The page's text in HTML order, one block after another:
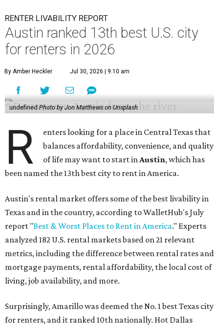
RENTER LIVABILITY REPORT
Austin ranked 13th best U.S. city
for renters in 2026
By Amber Heckler Jul 30, 2026 | 9:10 am
undefined Photo by Jon Matthews on Unsplash
R
enters looking for a place in Central Texas that
balances affordability, convenience, and quality
of life may want to start inAustin, which has
been named the 13th best city to rent in America.
Austin's rental market offers some of the best livability in
Texas and in the country, according to WalletHub's July
report "Best & Worst Places to Rent in America." Experts
analyzed 182 U.S. rental markets based on 21 relevant
metrics, including the difference between rental rates and
mortgage payments, rental affordability, the local cost of
living, job availability, and more.
Surprisingly, Amarillo was deemed the No. 1 best Texas city
for renters, and it ranked 10th nationally. Hot Dallas